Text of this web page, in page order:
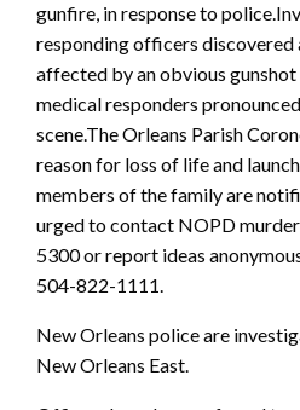
gunfire, in response to
responding officers discovered
affected by an obvious gunshot
medical responders
scene.The Orleans Parish
reason for loss of life and
members of the family are
urged to contact NOPD
5300 or report ideas
504-822-1111.
New Orleans police are
New Orleans East.